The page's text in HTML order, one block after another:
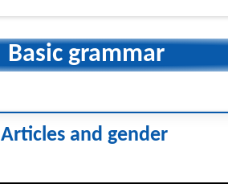
Basic grammar
Articles and gender